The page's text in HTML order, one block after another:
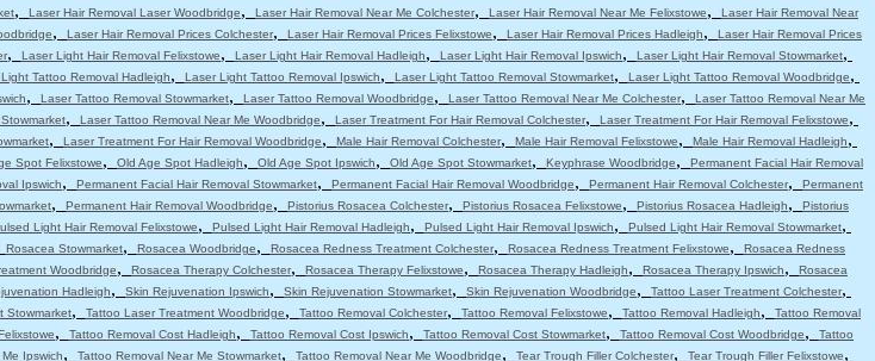
, Laser Hair Removal Laser Woodbridge, Laser Hair Removal Near Me Colchester, Laser Hair Removal Near Me Felixstowe,
Laser Hair Removal Near
, Laser Hair Removal Prices Colchester, Laser Hair Removal Prices Felixstowe, Laser Hair Removal Prices Hadleigh,
Laser Hair Removal Prices
, Laser Light Hair Removal Felixstowe, Laser Light Hair Removal Hadleigh, Laser Light Hair Removal Ipswich, Laser Light Hair Removal Stowmarket,
Tattoo Removal Hadleigh, Laser Light Tattoo Removal Ipswich, Laser Light Tattoo Removal Stowmarket, Laser Light Tattoo Removal Woodbridge,
, Laser Tattoo Removal Stowmarket, Laser Tattoo Removal Woodbridge, Laser Tattoo Removal Near Me Colchester,
Laser Tattoo Removal Near Me
, Laser Tattoo Removal Near Me Woodbridge, Laser Treatment For Hair Removal Colchester, Laser Treatment For Hair Removal Felixstowe,
, Laser Treatment For Hair Removal Woodbridge, Male Hair Removal Colchester, Male Hair Removal Felixstowe, Male Hair Removal Hadleigh,
Spot Felixstowe, Old Age Spot Hadleigh, Old Age Spot Ipswich, Old Age Spot Stowmarket, Keyphrase Woodbridge,
Permanent Facial Hair Removal
Ipswich, Permanent Facial Hair Removal Stowmarket, Permanent Facial Hair Removal Woodbridge, Permanent Hair Removal Colchester,
Permanent
, Permanent Hair Removal Woodbridge, Pistorius Rosacea Colchester, Pistorius Rosacea Felixstowe, Pistorius Rosacea Hadleigh,
Pistorius
Light Hair Removal Felixstowe, Pulsed Light Hair Removal Hadleigh, Pulsed Light Hair Removal Ipswich, Pulsed Light Hair Removal Stowmarket,
Rosacea Stowmarket, Rosacea Woodbridge, Rosacea Redness Treatment Colchester, Rosacea Redness Treatment Felixstowe,
Rosacea Redness
Woodbridge, Rosacea Therapy Colchester, Rosacea Therapy Felixstowe, Rosacea Therapy Hadleigh, Rosacea Therapy Ipswich,
Rosacea
Hadleigh, Skin Rejuvenation Ipswich, Skin Rejuvenation Stowmarket, Skin Rejuvenation Woodbridge, Tattoo Laser Treatment Colchester,
Stowmarket, Tattoo Laser Treatment Woodbridge, Tattoo Removal Colchester, Tattoo Removal Felixstowe, Tattoo Removal Hadleigh,
Tattoo Removal
, Tattoo Removal Cost Hadleigh, Tattoo Removal Cost Ipswich, Tattoo Removal Cost Stowmarket, Tattoo Removal Cost Woodbridge,
Tattoo
Ipswich, Tattoo Removal Near Me Stowmarket, Tattoo Removal Near Me Woodbridge, Tear Trough Filler Colchester, Tear Trough Filler Felixstowe,